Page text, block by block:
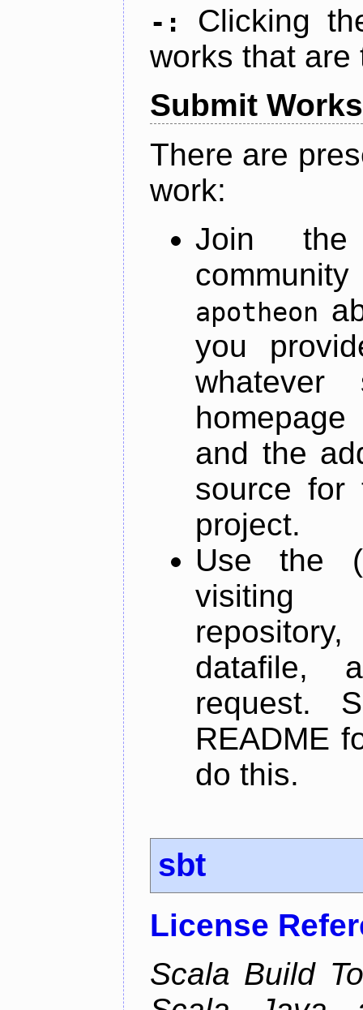
-:
Clicking
works that are
Submit Works
There are
work:
Join
apotheon
you
and the
source for
project.
Use the
datafile,
request.
README
do this.
sbt
License
Scala Build